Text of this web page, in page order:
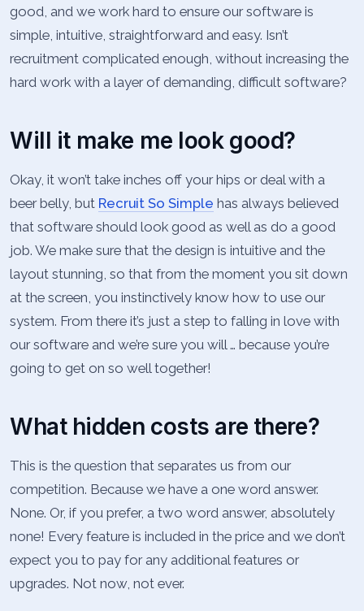
good, and we work hard to ensure our software is
simple, intuitive, straightforward and easy. Isn’t
recruitment complicated enough, without increasing the
hard work with a layer of demanding, difficult software?
Will it make me look good?
Okay, it won’t take inches off your hips or deal with a
beer belly, but Recruit So Simple has always believed
that software should look good as well as do a good
job. We make sure that the design is intuitive and the
layout stunning, so that from the moment you sit down
at the screen, you instinctively know how to use our
system. From there it’s just a step to falling in love with
our software and we’re sure you will … because you’re
going to get on so well together!
What hidden costs are there?
This is the question that separates us from our
competition. Because we have a one word answer.
None. Or, if you prefer, a two word answer, absolutely
none! Every feature is included in the price and we don’t
expect you to pay for any additional features or
upgrades. Not now, not ever.